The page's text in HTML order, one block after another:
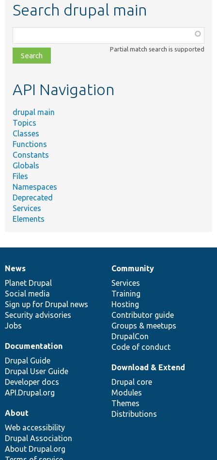
Search drupal main
class,
file,
topic,
Partial match search is supported
API Navigation
drupal main
Topics
Classes
Functions
Constants
Globals
Files
Namespaces
Deprecated
Services
Elements
News
items
News
Planet Drupal
Social media
Sign up for Drupal news
Security advisories
Jobs
Our
community
Community
Services
Training
Hosting
Contributor guide
Groups & meetups
DrupalCon
Code of conduct
Documentation
Documentation
Drupal Guide
Drupal User Guide
Developer docs
API.Drupal.org
Drupal
code
base
Download & Extend
Drupal core
Modules
Themes
Distributions
Governance
of
community
About
Web accessibility
Drupal Association
About Drupal.org